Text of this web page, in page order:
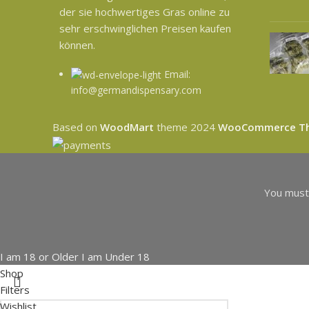
der sie hochwertiges Gras online zu
sehr erschwinglichen Preisen kaufen
können.
Email:
info@germandispensary.com
Based on WoodMart theme 2024 WooCommerce
You
I am 18 or Older I am Under 18
Shop
Filters